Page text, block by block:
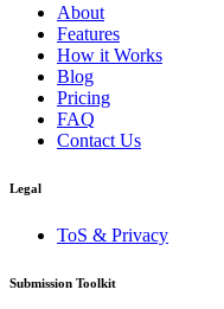
About
Features
How it Works
Blog
Pricing
FAQ
Contact Us
Legal
ToS & Privacy
Submission Toolkit